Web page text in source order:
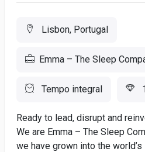
Lisbon, Portugal
Emma – The Sleep
Tempo integral
Ready to lead, disrupt and
We are Emma – The Sleep
we have grown into the